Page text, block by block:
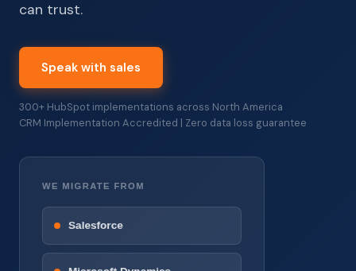
can trust.
Speak with sales
300+ HubSpot implementations across North America
CRM Implementation Accredited | Zero data loss guarantee